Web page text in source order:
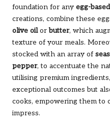
foundation for any egg-
creations, combine these
olive oilorbutter, which
texture of your meals.
stocked with an array of
pepper, to accentuate the
utilising premium
exceptional outcomes but
cooks, empowering them to
impress.